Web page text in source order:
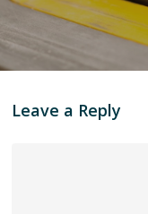
Leave a Reply